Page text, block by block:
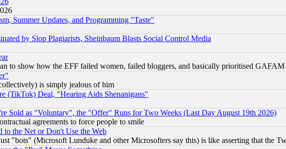
Summer Updates, and Programming "Taste"
by Slop Plagiarists, Sheinbaum Blasts Social Control Media
to show how the EFF failed women, failed bloggers, and basically prioritised GAFAM
is simply jealous of him
(TikTok) Deal, "Hearing Aids Shenanigans"
Sold as "Voluntary", the "Offer" Runs for Two Weeks (Last Day August 19th 2026)
agreements to force people to smile
the Net or Don't Use the Web
"bots" (Microsoft Lunduke and other Microsofters say this) is like asserting that the